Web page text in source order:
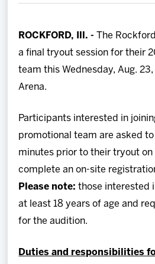
ROCKFORD, Ill. -
The
a final tryout session for their
team this Wednesday, Aug.
Arena.
Participants interested in
promotional team are asked
minutes prior to their tryout on
complete an on-site
Please note:those interested
at least 18 years of age and
for the audition.
Duties and responsibilities